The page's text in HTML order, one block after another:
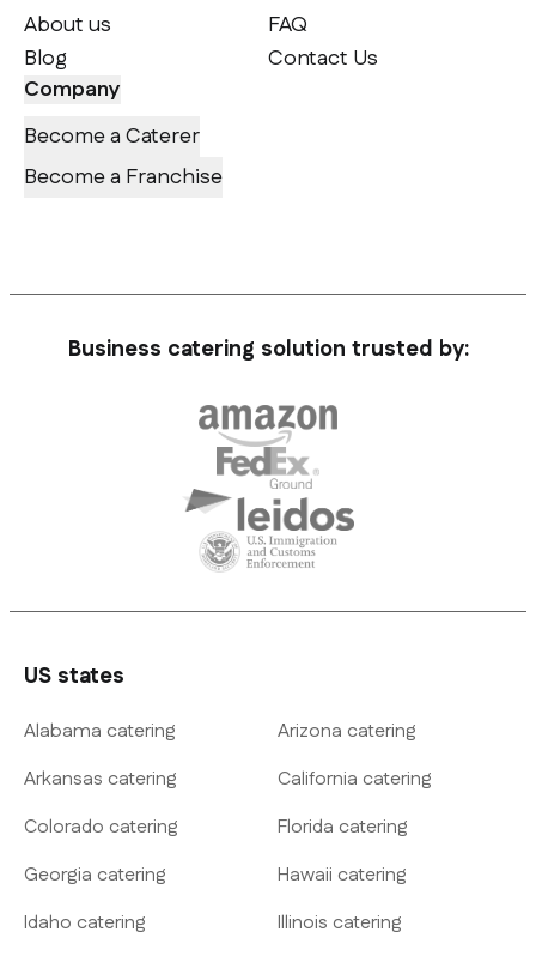
About us
Blog
FAQ
Contact Us
Company
Become a Caterer
Become a Franchise
Business catering solution trusted by:
US states
Alabama catering
Arizona catering
Arkansas catering
California catering
Colorado catering
Florida catering
Georgia catering
Hawaii catering
Idaho catering
Illinois catering